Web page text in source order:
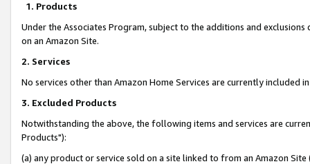
1. Products
Under the Associates Program, subject to the additions and
on an Amazon Site.
2. Services
No services other than Amazon Home Services are currently included
3. Excluded Products
Notwithstanding the above, the following items and services are
Products"):
(a) any product or service sold on a site linked to from an Amazon